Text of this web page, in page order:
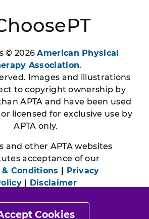
Cookies
© 2026American Physical
Association.
Images and illustrations
to copyright ownership by
APTA and have been used
licensed for exclusive use by
APTA only.
and other APTA websites
acceptance of our
& Conditions | Privacy
| Disclaimer